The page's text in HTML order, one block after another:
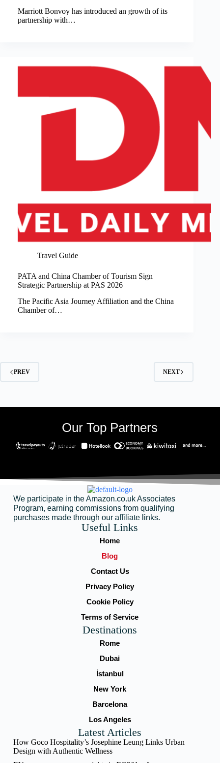
Marriott Bonvoy has introduced an growth of its
partnership with…
Travel Guide
PATA and China Chamber of Tourism Sign
Strategic Partnership at PAS 2026
The Pacific Asia Journey Affiliation and the China
Chamber of…
PREV NEXT
Our Top Partners
We participate in the Amazon.co.uk Associates
Program, earning commissions from qualifying
purchases made through our affiliate links.
Useful Links
Home
Blog
Contact Us
Privacy Policy
Cookie Policy
Terms of Service
Destinations
Rome
Dubai
İstanbul
New York
Barcelona
Los Angeles
Latest Articles
How Goco Hospitality’s Josephine Leung Links Urban
Design with Authentic Wellness